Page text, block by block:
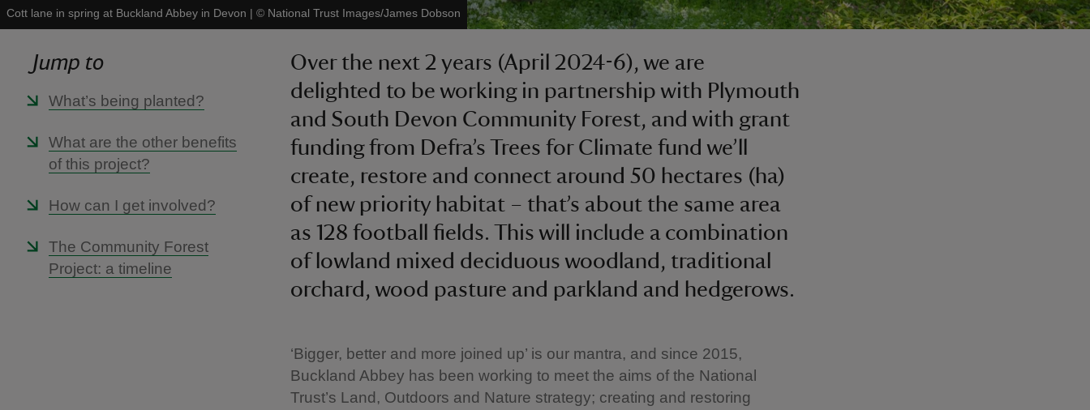
Cott lane in spring at Buckland Abbey in Devon | © National Trust Images/James Dobson
Jump to
What’s being planted?
What are the other benefits
of this project?
How can I get involved?
The Community Forest
Project: a timeline
Over the next 2 years (April 2024-6), we are
delighted to be working in partnership with Plymouth
and South Devon Community Forest, and with grant
funding from Defra’s Trees for Climate fund we’ll
create, restore and connect around 50 hectares (ha)
of new priority habitat – that’s about the same area
as 128 football fields. This will include a combination
of lowland mixed deciduous woodland, traditional
orchard, wood pasture and parkland and hedgerows.
‘Bigger, better and more joined up’ is our mantra, and since 2015,
Buckland Abbey has been working to meet the aims of the National
Trust’s Land, Outdoors and Nature strategy; creating and restoring